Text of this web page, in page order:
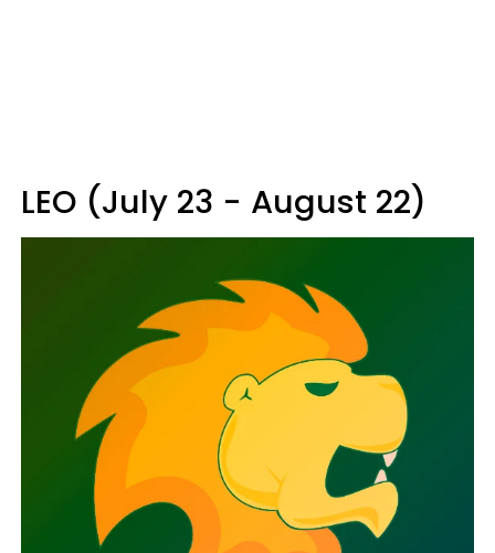
LEO (July 23 - August 22)